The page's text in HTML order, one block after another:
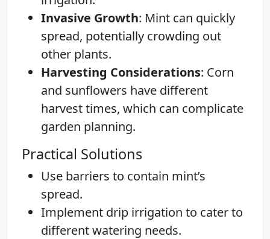
Invasive Growth: Mint can quickly
spread, potentially crowding out
other plants.
Harvesting Considerations: Corn
and sunflowers have different
harvest times, which can complicate
garden planning.
Practical Solutions
Use barriers to contain mint’s
spread.
Implement drip irrigation to cater to
different watering needs.